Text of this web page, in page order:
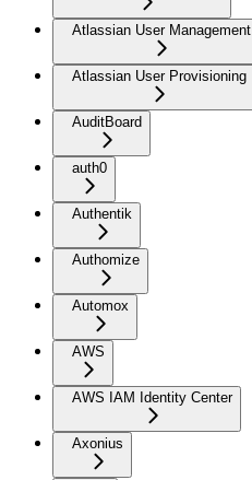
Atlassian User Management
Atlassian User Provisioning
AuditBoard
auth0
Authentik
Authomize
Automox
AWS
AWS IAM Identity Center
Axonius